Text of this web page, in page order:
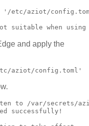
'/etc/aziot/
suitable when using
and apply the
aziot/config.toml'
to /var/secrets/
successfully!